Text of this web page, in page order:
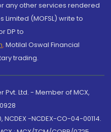
any other services rendered
Limited (MOFSL) write to
DP to
, Motilal Oswal Financial
trading.
Ltd. - Member of MCX,
-NCDEX-CO-04-00114.